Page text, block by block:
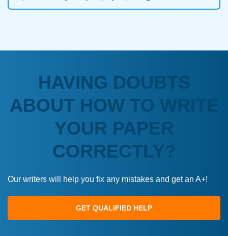
HAVING DOUBTS
ABOUT HOW TO WRITE
YOUR PAPER
CORRECTLY?
Our writers will help you fix any mistakes and get an A+!
GET QUALIFIED HELP